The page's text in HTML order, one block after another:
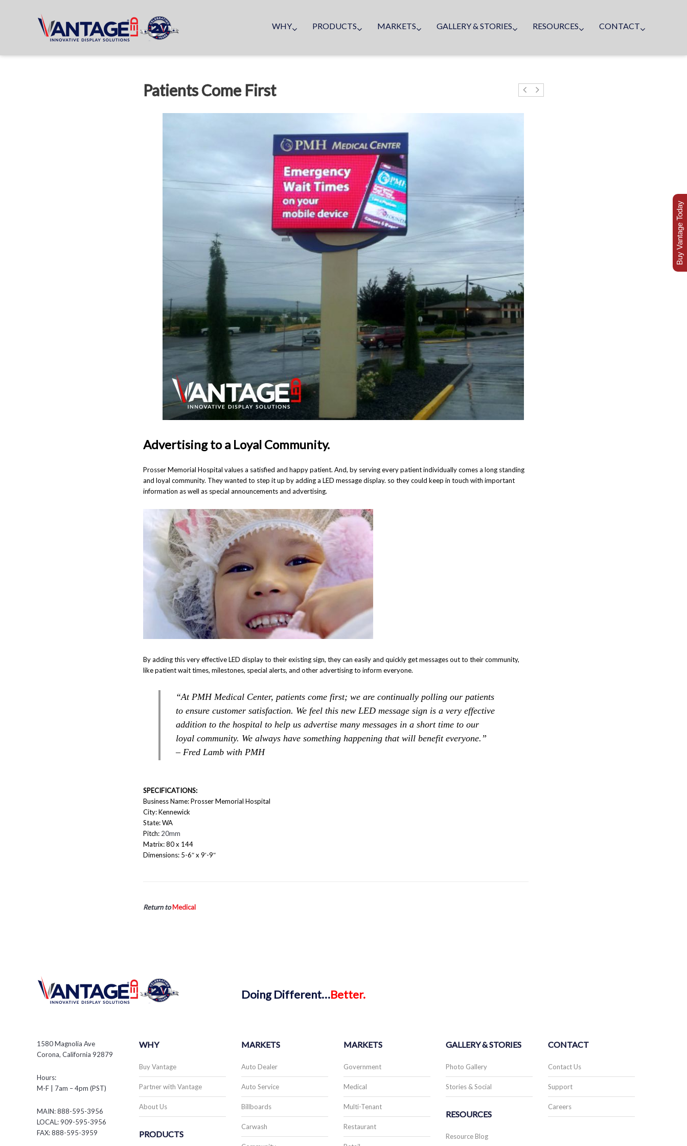
WHY PRODUCTS MARKETS GALLERY & STORIES RESOURCES CONTACT
Patients Come First
Advertising to a Loyal Community.
Prosser Memorial Hospital values a satisfied and happy patient. And, by serving every patient individually comes a long standing
and loyal community. They wanted to step it up by adding a LED message display. so they could keep in touch with important
information as well as special announcements and advertising.
By adding this very effective LED display to their existing sign, they can easily and quickly get messages out to their community,
like patient wait times, milestones, special alerts, and other advertising to inform everyone.
“At PMH Medical Center, patients come first; we are continually polling our patients
to ensure customer satisfaction. We feel this new LED message sign is a very effective
addition to the hospital to help us advertise many messages in a short time to our
loyal community. We always have something happening that will benefit everyone.”
– Fred Lamb with PMH
SPECIFICATIONS:
Business Name: Prosser Memorial Hospital
City: Kennewick
State: WA
Pitch: 20mm
Matrix: 80 x 144
Dimensions: 5-6″ x 9′-9″
Return to Medical
DoingDifferent…Better.
1580 Magnolia Ave
Corona, California 92879
Hours:
M-F | 7am – 4pm (PST)
MAIN: 888-595-3956
LOCAL: 909-595-3956
FAX: 888-595-3959
WHY
Buy Vantage
Partner with Vantage
About Us
PRODUCTS
MARKETS
Auto Dealer
Auto Service
Billboards
Carwash
MARKETS
Government
Medical
Multi-Tenant
Restaurant
GALLERY & STORIES
Photo Gallery
Stories & Social
RESOURCES
Resource Blog
CONTACT
Contact Us
Support
Careers
Buy Vantage Today